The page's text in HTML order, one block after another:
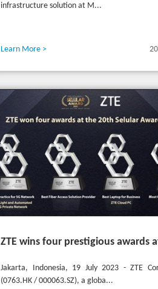
infrastructure solution at M...
Learn More >
Jakarta, Indonesia, 19 July 2023 - ZTE
(0763.HK / 000063.SZ), a globa...